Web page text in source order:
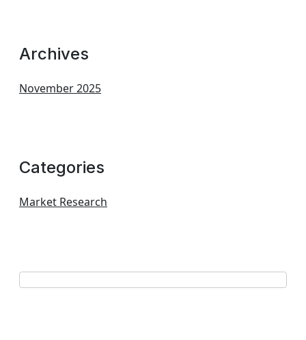
Archives
November 2025
Categories
Market Research